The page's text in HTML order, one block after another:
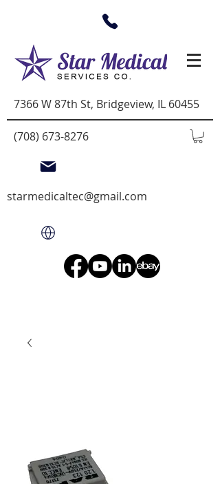
7366 W 87th St, Bridgeview, IL 60455
(708) 673-8276
starmedicaltec@gmail.com